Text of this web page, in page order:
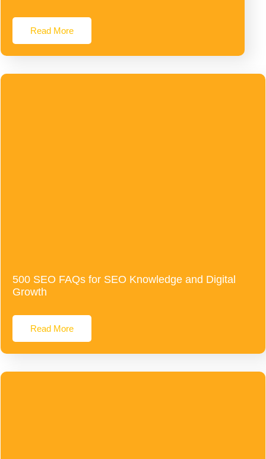
Read More
500 SEO FAQs for SEO Knowledge and Digital
Growth
Read More